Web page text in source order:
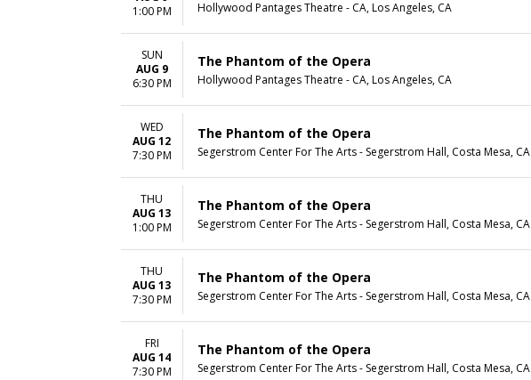
1:00 PM
Hollywood Pantages Theatre - CA, Los Angeles, CA
SUN
AUG 9
6:30 PM
The Phantom of the Opera
Hollywood Pantages Theatre - CA, Los Angeles, CA
WED
AUG 12
7:30 PM
The Phantom of the Opera
Segerstrom Center For The Arts - Segerstrom Hall, Costa Mesa, CA
THU
AUG 13
1:00 PM
The Phantom of the Opera
Segerstrom Center For The Arts - Segerstrom Hall, Costa Mesa, CA
THU
AUG 13
7:30 PM
The Phantom of the Opera
Segerstrom Center For The Arts - Segerstrom Hall, Costa Mesa, CA
FRI
AUG 14
7:30 PM
The Phantom of the Opera
Segerstrom Center For The Arts - Segerstrom Hall, Costa Mesa, CA